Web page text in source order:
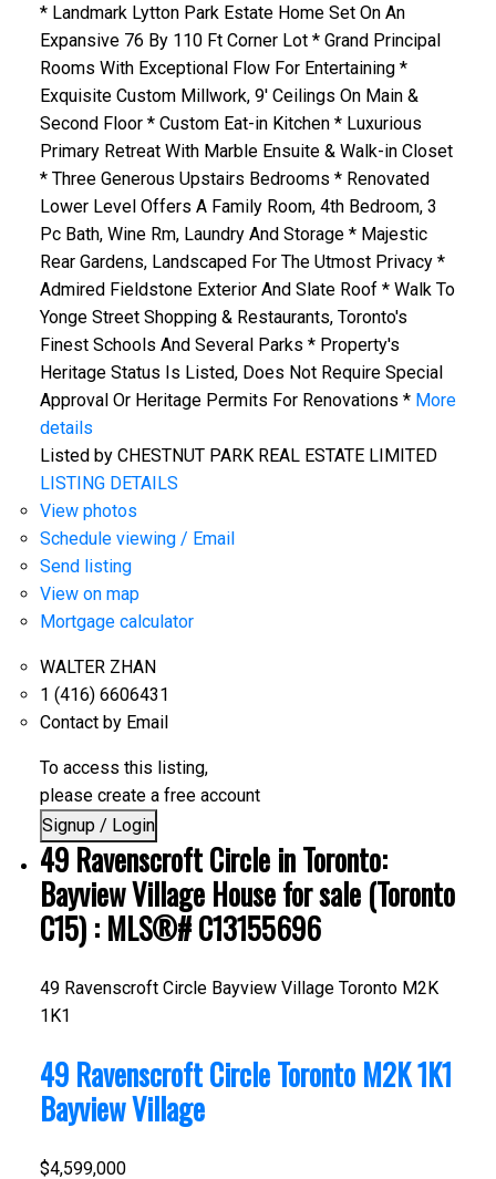
* Landmark Lytton Park Estate Home Set On An
Expansive 76 By 110 Ft Corner Lot * Grand Principal
Rooms With Exceptional Flow For Entertaining *
Exquisite Custom Millwork, 9' Ceilings On Main &
Second Floor * Custom Eat-in Kitchen * Luxurious
Primary Retreat With Marble Ensuite & Walk-in Closet
* Three Generous Upstairs Bedrooms * Renovated
Lower Level Offers A Family Room, 4th Bedroom, 3
Pc Bath, Wine Rm, Laundry And Storage * Majestic
Rear Gardens, Landscaped For The Utmost Privacy *
Admired Fieldstone Exterior And Slate Roof * Walk To
Yonge Street Shopping & Restaurants, Toronto's
Finest Schools And Several Parks * Property's
Heritage Status Is Listed, Does Not Require Special
Approval Or Heritage Permits For Renovations * More
details
Listed by CHESTNUT PARK REAL ESTATE LIMITED
LISTING DETAILS
View photos
Schedule viewing / Email
Send listing
View on map
Mortgage calculator
WALTER ZHAN
1 (416) 6606431
Contact by Email
To access this listing,
please create a free account
Signup / Login
49 Ravenscroft Circle in Toronto:
Bayview Village House for sale (Toronto
C15) : MLS®# C13155696
49 Ravenscroft Circle Bayview Village Toronto M2K
1K1
49 Ravenscroft CircleToronto M2K 1K1
Bayview Village
$4,599,000